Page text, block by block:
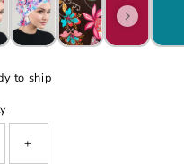
to ship
+